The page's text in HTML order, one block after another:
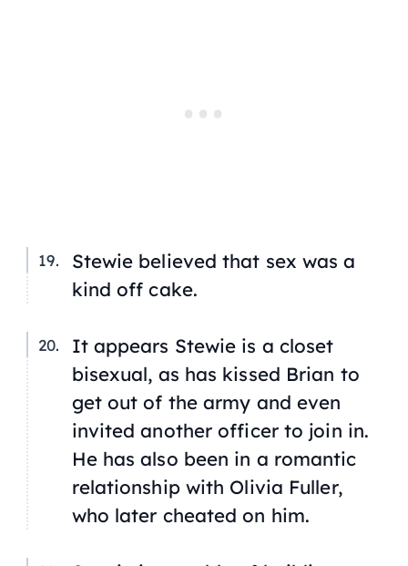
Stewie believed that sex was a
kind off cake.
It appears Stewie is a closet
bisexual, as has kissed Brian to
get out of the army and even
invited another officer to join in.
He has also been in a romantic
relationship with Olivia Fuller,
who later cheated on him.